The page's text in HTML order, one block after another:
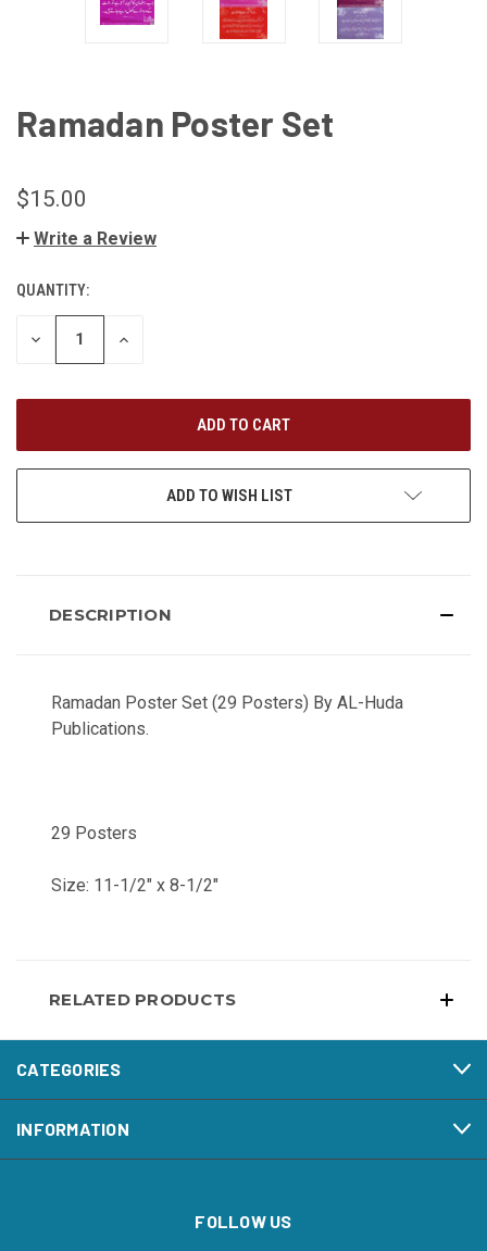
Ramadan Poster Set
$15.00
Write a Review
CURRENT
STOCK:
QUANTITY:
DECREASE
INCREASE
ADD TO WISH LIST
DESCRIPTION
Ramadan Poster Set (29 Posters) By AL-Huda
Publications.
29 Posters
Size: 11-1/2" x 8-1/2"
RELATED PRODUCTS
CATEGORIES
INFORMATION
FOLLOW US